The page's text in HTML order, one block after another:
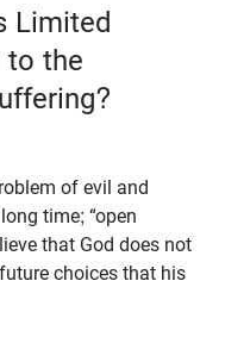
Limited
to the
of evil and
time; “open
that God does not
choices that his